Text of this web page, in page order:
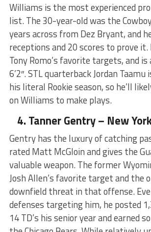
Williams is the most experienced
list. The 30-year-old was the
years across from Dez Bryant, and
receptions and 20 scores to prove it.
Tony Romo’s favorite targets, and
6’2″. STL quarterback Jordan Taamu
his literal Rookie season, so he’ll
on Williams to make plays.
4. Tanner Gentry – New
Gentry has the luxury of catching
rated Matt McGloin and gives the
valuable weapon. The former
Josh Allen’s favorite target and the
downfield threat in that offense.
defenses targeting him, he posted
14 TD’s his senior year and earned